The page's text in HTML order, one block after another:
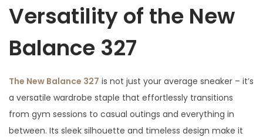
Versatility of the New
Balance 327
The New Balance 327 is not just your average sneaker – it’s
a versatile wardrobe staple that effortlessly transitions
from gym sessions to casual outings and everything in
between. Its sleek silhouette and timeless design make it